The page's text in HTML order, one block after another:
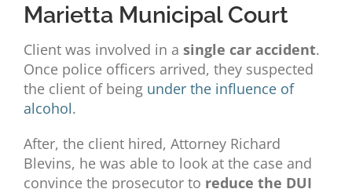
Marietta Municipal Court
Client was involved in a single car accident.
Once police officers arrived, they suspected
the client of being under the influence of
alcohol.
After, the client hired, Attorney Richard
Blevins, he was able to look at the case and
convince the prosecutor to reduce the DUI